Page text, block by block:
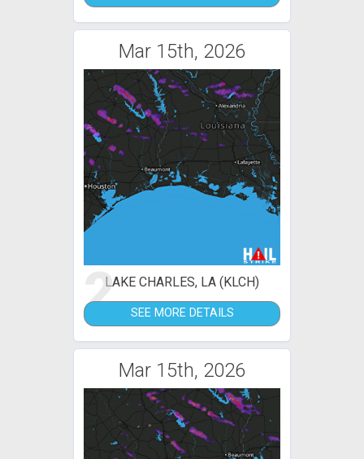
Mar 15th, 2026
2LAKE CHARLES, LA (KLCH)
SEE MORE DETAILS
Mar 15th, 2026